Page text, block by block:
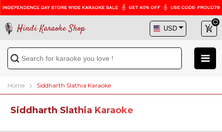
Hindi Karaoke Shop
Home Siddharth Slathia Karaoke
Siddharth Slathia Karaoke